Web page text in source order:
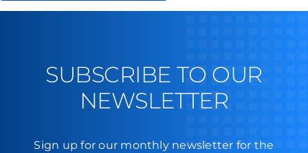
SUBSCRIBE TO OUR
NEWSLETTER
Sign up for our monthly newsletter for the